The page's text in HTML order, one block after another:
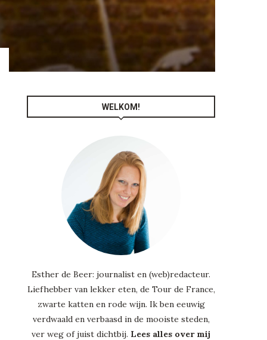
WELKOM!
Esther de Beer: journalist en (web)redacteur.
Liefhebber van lekker eten, de Tour de France,
zwarte katten en rode wijn. Ik ben eeuwig
verdwaald en verbaasd in de mooiste steden,
ver weg of juist dichtbij. Lees alles over mij